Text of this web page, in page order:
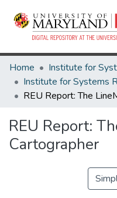
Home
REU Report:
Cartographer